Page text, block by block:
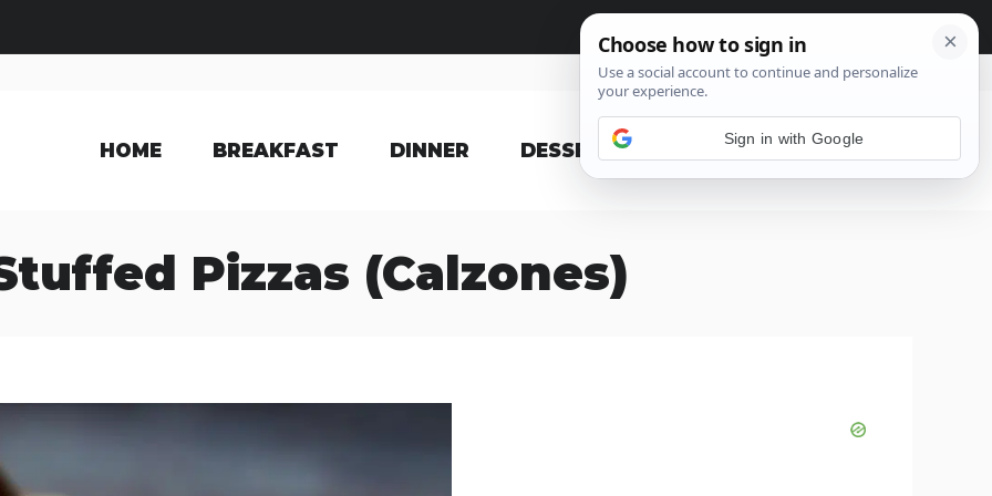
HOME BREAKFAST DINNER DESSERT
Pizzas (Calzones)
Sign in with Google